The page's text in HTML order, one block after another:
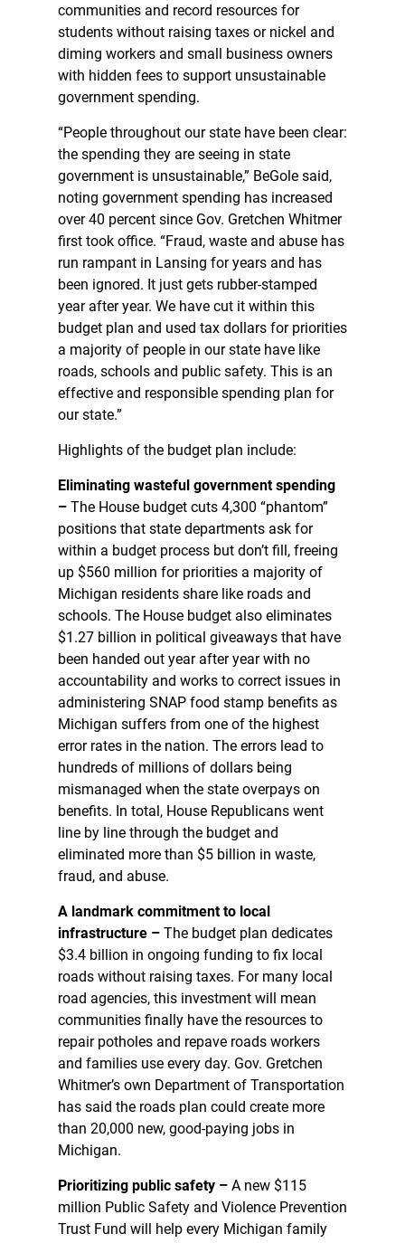
communities and record resources for
students without raising taxes or nickel and
diming workers and small business owners
with hidden fees to support unsustainable
government spending.
“People throughout our state have been clear:
the spending they are seeing in state
government is unsustainable,” BeGole said,
noting government spending has increased
over 40 percent since Gov. Gretchen Whitmer
first took office. “Fraud, waste and abuse has
run rampant in Lansing for years and has
been ignored. It just gets rubber-stamped
year after year. We have cut it within this
budget plan and used tax dollars for priorities
a majority of people in our state have like
roads, schools and public safety. This is an
effective and responsible spending plan for
our state.”
Highlights of the budget plan include:
Eliminating wasteful government spending
– The House budget cuts 4,300 “phantom”
positions that state departments ask for
within a budget process but don’t fill, freeing
up $560 million for priorities a majority of
Michigan residents share like roads and
schools. The House budget also eliminates
$1.27 billion in political giveaways that have
been handed out year after year with no
accountability and works to correct issues in
administering SNAP food stamp benefits as
Michigan suffers from one of the highest
error rates in the nation. The errors lead to
hundreds of millions of dollars being
mismanaged when the state overpays on
benefits. In total, House Republicans went
line by line through the budget and
eliminated more than $5 billion in waste,
fraud, and abuse.
A landmark commitment to local
infrastructure – The budget plan dedicates
$3.4 billion in ongoing funding to fix local
roads without raising taxes. For many local
road agencies, this investment will mean
communities finally have the resources to
repair potholes and repave roads workers
and families use every day. Gov. Gretchen
Whitmer’s own Department of Transportation
has said the roads plan could create more
than 20,000 new, good-paying jobs in
Michigan.
Prioritizing public safety – A new $115
million Public Safety and Violence Prevention
Trust Fund will help every Michigan family